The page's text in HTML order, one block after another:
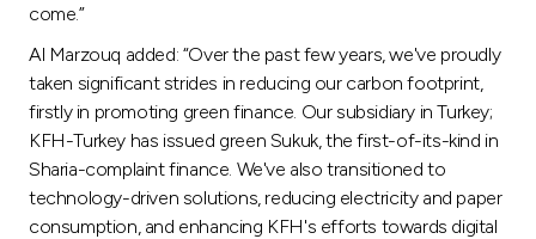
come.”
Al Marzouq added: “Over the past few years, we've proudly
taken significant strides in reducing our carbon footprint,
firstly in promoting green finance. Our subsidiary in Turkey;
KFH-Turkey has issued green Sukuk, the first-of-its-kind in
Sharia-complaint finance. We've also transitioned to
technology-driven solutions, reducing electricity and paper
consumption, and enhancing KFH's efforts towards digital